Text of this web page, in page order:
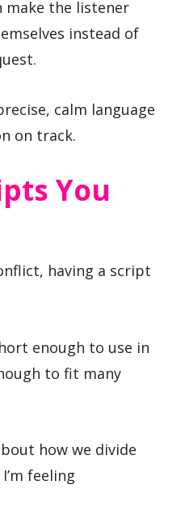
make the listener
instead of
calm language
on track.
You
having a script
enough to use in
to fit many
how we divide
feeling